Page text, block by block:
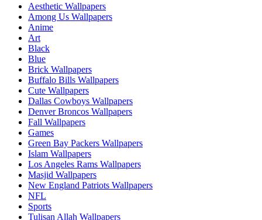
Aesthetic Wallpapers
Among Us Wallpapers
Anime
Art
Black
Blue
Brick Wallpapers
Buffalo Bills Wallpapers
Cute Wallpapers
Dallas Cowboys Wallpapers
Denver Broncos Wallpapers
Fall Wallpapers
Games
Green Bay Packers Wallpapers
Islam Wallpapers
Los Angeles Rams Wallpapers
Masjid Wallpapers
New England Patriots Wallpapers
NFL
Sports
Tulisan Allah Wallpapers